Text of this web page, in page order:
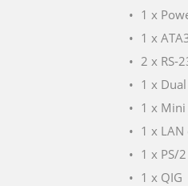
1 x
1 x
2 x RS-
1 x
1 x
1 x LAN
1 x PS/
1 x QIG